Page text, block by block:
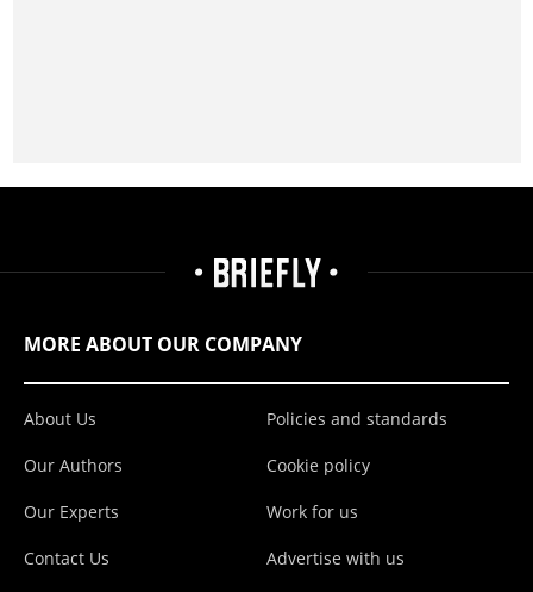
MORE ABOUT OUR COMPANY
About Us
Our Authors
Our Experts
Contact Us
Policies and standards
Cookie policy
Work for us
Advertise with us